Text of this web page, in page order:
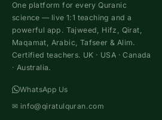
One platform for every Quranic
science — live 1:1 teaching and a
powerful app. Tajweed, Hifz, Qirat,
Maqamat, Arabic, Tafseer & Alim.
Certified teachers. UK · USA · Canada
· Australia.
WhatsApp Us
✉ info@qiratulquran.com